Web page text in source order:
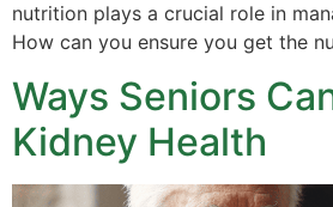
nutrition plays a crucial role in
How can you ensure you get the
Ways Seniors
Kidney Health